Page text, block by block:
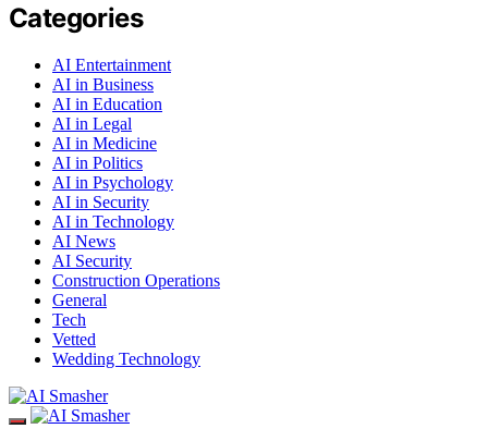
Categories
AI Entertainment
AI in Business
AI in Education
AI in Legal
AI in Medicine
AI in Politics
AI in Psychology
AI in Security
AI in Technology
AI News
AI Security
Construction Operations
General
Tech
Vetted
Wedding Technology